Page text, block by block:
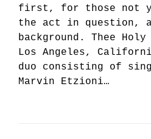
first, for those not
the act in question,
background. Thee
Los Angeles,
duo consisting of
Marvin Etzioni…